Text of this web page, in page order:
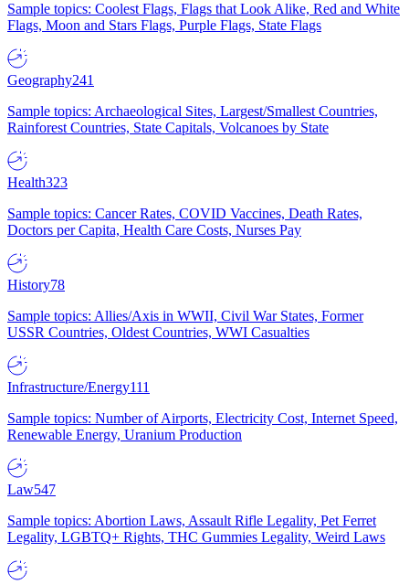
Sample topics: Coolest Flags, Flags that Look Alike, Red and White
Flags, Moon and Stars Flags, Purple Flags, State Flags
Geography241
Sample topics: Archaeological Sites, Largest/Smallest Countries,
Rainforest Countries, State Capitals, Volcanoes by State
Health323
Sample topics: Cancer Rates, COVID Vaccines, Death Rates,
Doctors per Capita, Health Care Costs, Nurses Pay
History78
Sample topics: Allies/Axis in WWII, Civil War States, Former
USSR Countries, Oldest Countries, WWI Casualties
Infrastructure/Energy111
Sample topics: Number of Airports, Electricity Cost, Internet Speed,
Renewable Energy, Uranium Production
Law547
Sample topics: Abortion Laws, Assault Rifle Legality, Pet Ferret
Legality, LGBTQ+ Rights, THC Gummies Legality, Weird Laws